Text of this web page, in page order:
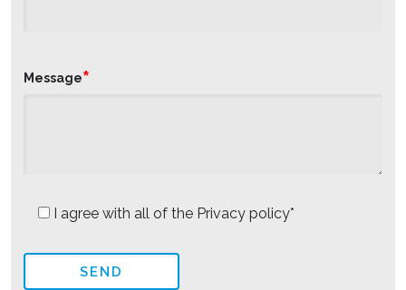
Message*
I agree with all of the Privacy policy*